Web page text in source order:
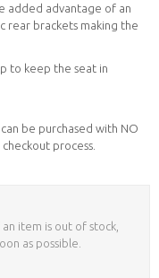
added advantage of an
rear brackets making the
to keep the seat in
be purchased with NO
process.
item is out of stock,
as possible.